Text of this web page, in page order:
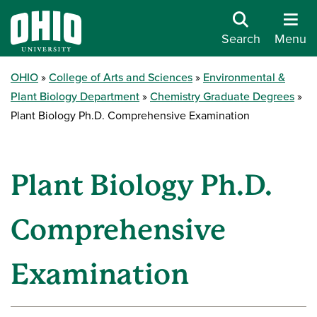
Search Menu
OHIO College of Arts and Sciences
Environmental &
Plant Biology Department
Chemistry Graduate Degrees
Plant Biology Ph.D. Comprehensive Examination
Plant Biology Ph.D.
Comprehensive
Examination